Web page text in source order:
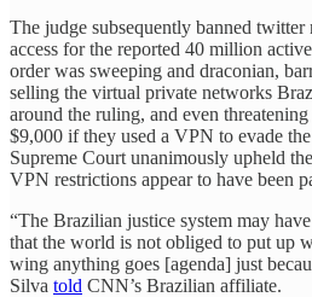
The judge subsequently banned
access for the reported 40 million
order was sweeping and draconian,
selling the virtual private networks
around the ruling, and even
$9,000 if they used a VPN to evade
Supreme Court unanimously upheld
VPN restrictions appear to have been
“The Brazilian justice system may
that the world is not obliged to put up
wing anything goes [agenda] just
Silva told CNN’s Brazilian affiliate.